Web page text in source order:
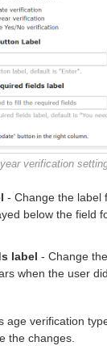
verification
- Change the label
below the field
label - Change
when the user
age verification
the changes.